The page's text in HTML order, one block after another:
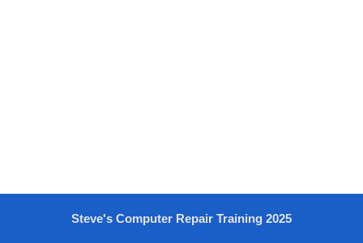
Steve's Computer Repair Training 2025